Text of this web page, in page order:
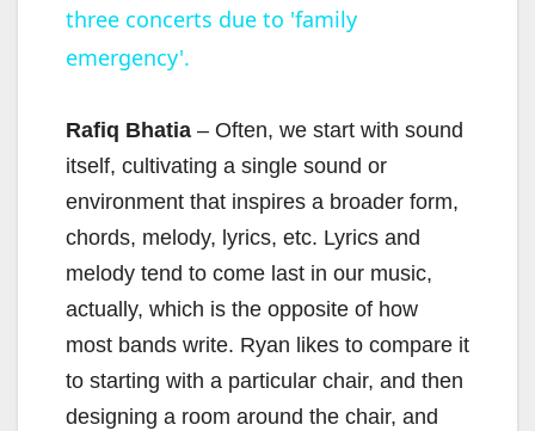
a
V
i
d
e
three concerts due to 'family
emergency'.
Rafiq Bhatia – Often, we start with sound
itself, cultivating a single sound or
environment that inspires a broader form,
chords, melody, lyrics, etc. Lyrics and
melody tend to come last in our music,
actually, which is the opposite of how
most bands write. Ryan likes to compare it
to starting with a particular chair, and then
designing a room around the chair, and